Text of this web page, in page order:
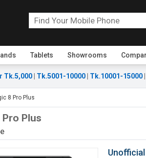
Tablets Showrooms
Tk.5,000 Tk.5001-10000 Tk.10001-15000
8 Pro Plus
Pro Plus